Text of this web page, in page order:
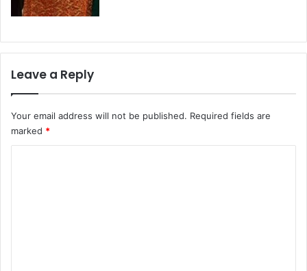
Leave a Reply
Your email address will not be published. Required fields are
marked *